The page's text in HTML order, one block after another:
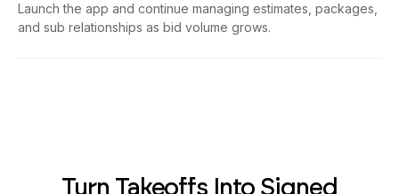
Launch the app and continue managing estimates, packages,
and sub relationships as bid volume grows.
Turn Takeoffs Into Signed